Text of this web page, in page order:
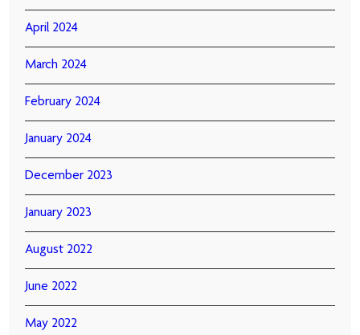
April 2024
March 2024
February 2024
January 2024
December 2023
January 2023
August 2022
June 2022
May 2022